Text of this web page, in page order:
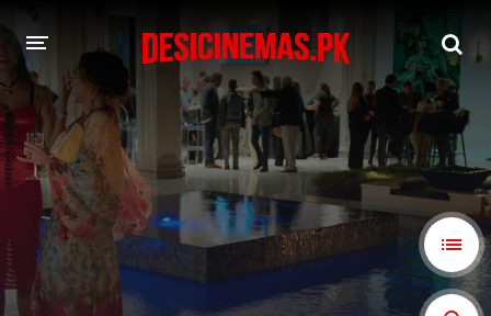
A-Z LIST
MOVIES
PLAYDESI